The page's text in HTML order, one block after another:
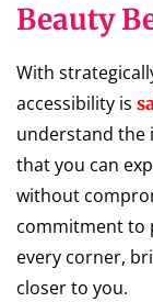
Beauty
With
accessibility is
understand the
that you can
without
commitment to
every corner,
closer to you.